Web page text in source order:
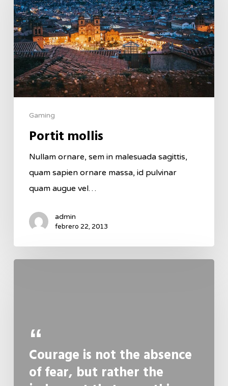
Gaming
Portit mollis
Nullam ornare, sem in malesuada sagittis,
quam sapien ornare massa, id pulvinar
quam augue vel…
admin
febrero 22, 2013
Courage is not the absence
of fear, but rather the